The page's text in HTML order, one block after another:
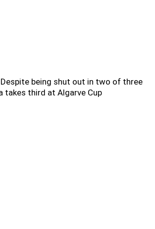
being shut out in two of three
takes third at Algarve Cup